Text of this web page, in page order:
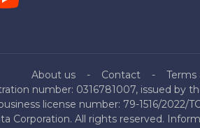
About us Contact Terms
number: 0316781007, issued by
license number: 79-1516/2022/
Corporation. All rights reserved.